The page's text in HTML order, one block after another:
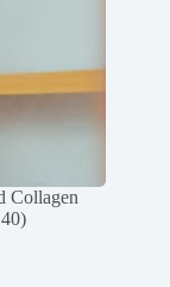
Collagen